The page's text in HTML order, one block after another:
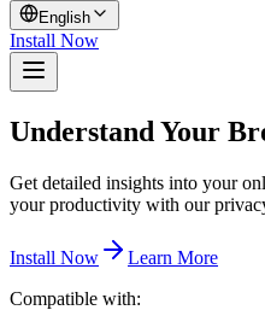
English
Install Now
Understand Your
Get detailed insights into your
your productivity with our
Install Now
Learn More
Compatible with: